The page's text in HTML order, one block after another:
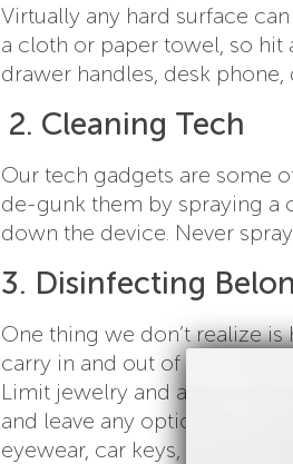
Virtually any hard surface
a cloth or paper towel, so hit
drawer handles, desk
2. Cleaning Tech
Our tech gadgets are some
de-gunk them by spraying a
down the device. Never
3. Disinfecting
One thing we don’t realize
carry in and out of work or
Limit jewelry and
and leave any optional items
eyewear, car keys, and your